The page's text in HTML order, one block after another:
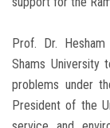
Prof. Dr.
Shams University
problems under
President of the